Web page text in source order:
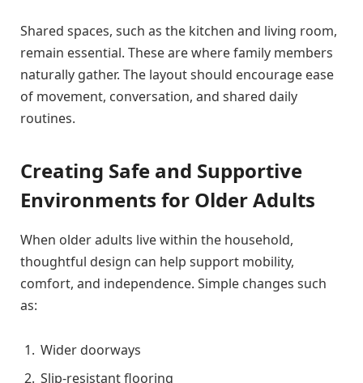
Shared spaces, such as the kitchen and living room,
remain essential. These are where family members
naturally gather. The layout should encourage ease
of movement, conversation, and shared daily
routines.
Creating Safe and Supportive
Environments for Older Adults
When older adults live within the household,
thoughtful design can help support mobility,
comfort, and independence. Simple changes such
as:
Wider doorways
Slip-resistant flooring